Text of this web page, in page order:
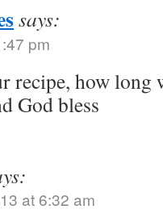
says:
pm
recipe, how long
God bless
at 6:32 am